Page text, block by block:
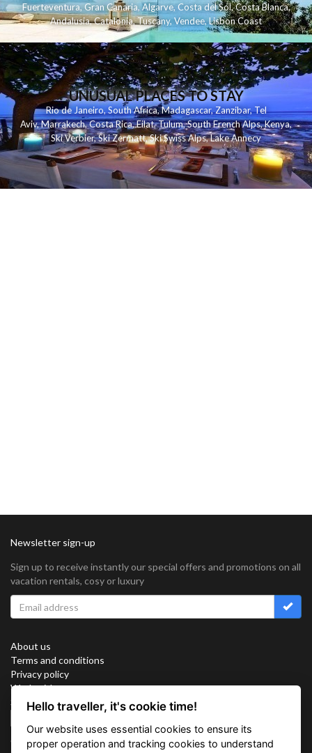
Fuerteventura,Gran Canaria,Algarve,Costa del Sol,Costa Blanca,
Andalusia,Catalonia,Tuscany,Vendee,Lisbon Coast
UNUSUAL PLACES TO STAY
Rio de Janeiro,South Africa,Madagascar,Zanzibar,Tel
Aviv,Marrakech,Costa Rica,Eilat,Tulum,South French Alps,Kenya,
Ski Verbier,Ski Zermatt,Ski Swiss Alps,Lake Annecy
Newsletter sign-up
Sign up to receive instantly our special offers and promotions on all
vacation rentals, cosy or luxury
About us
Terms and conditions
Privacy policy
Work with us
Sitemap
Connect with us
Hello traveller, it's cookie time!
Our website uses essential cookies to ensure its
proper operation and tracking cookies to understand